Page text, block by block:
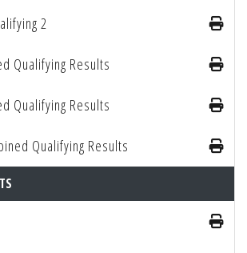
2
Qualifying Results
Qualifying Results
Qualifying Results